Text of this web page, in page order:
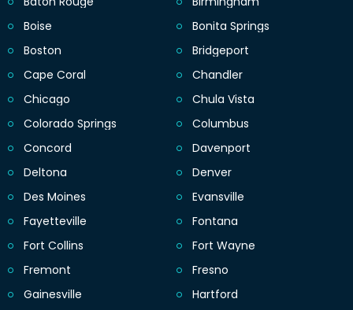
Boise
Bonita Springs
Boston
Bridgeport
Cape Coral
Chandler
Chicago
Chula Vista
Colorado Springs
Columbus
Concord
Davenport
Deltona
Denver
Des Moines
Evansville
Fayetteville
Fontana
Fort Collins
Fort Wayne
Fremont
Fresno
Gainesville
Hartford